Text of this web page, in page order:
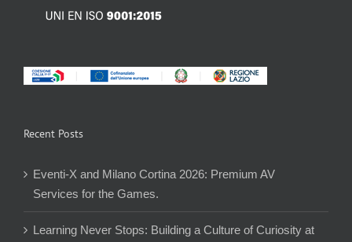
Recent Posts
Eventi-X and Milano Cortina 2026: Premium AV
Services for the Games.
Learning Never Stops: Building a Culture of Curiosity at